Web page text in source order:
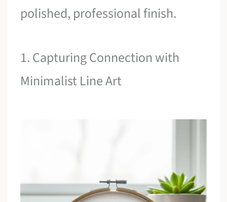
polished, professional finish.
1. Capturing Connection with
Minimalist Line Art